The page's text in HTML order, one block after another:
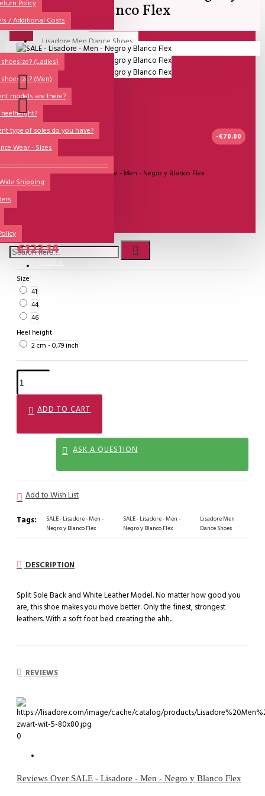
Policy
/ Additional Costs
QUESTIONS?
(Ladies)
(Men)
models are there?
type of soles do you have?
Wear - Sizes
Shipping
Sales Corner
Lisadore Men Dance Shoes
Lady Dancing Shoes
Made-to-Order
NSTF
Brands
Models
Sole Types
Heel Types
Your shopping cart is empty!
Blanco Flex
-€70.00
Model:SALE - Lisadore - Men - Negro y Blanco Flex
Lisadore Men Shoes
€123.14
Size
41
44
46
Heel height
2 cm - 0,79 inch
ADD TO CART
ASK A QUESTION
Add to Wish List
Tags:
SALE - Lisadore - Men -
Negro y Blanco Flex
SALE - Lisadore - Men -
Negro y Blanco Flex
Lisadore Men
Dance Shoes
DESCRIPTION
Split Sole Back and White Leather Model. No matter how good you
are, this shoe makes you move better. Only the finest, strongest
leathers. With a soft foot bed creating the ahh...
REVIEWS
0
Reviews Over SALE - Lisadore - Men - Negro y Blanco Flex